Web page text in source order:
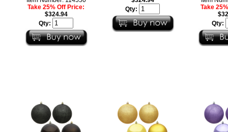
Take 25% Off Price:
$324.94
Qty:
Qty:
Take
Qty: